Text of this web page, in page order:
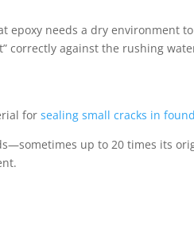
epoxy needs a dry environment
correctly against the rushing
forsealing small cracks in
up to 20 times its